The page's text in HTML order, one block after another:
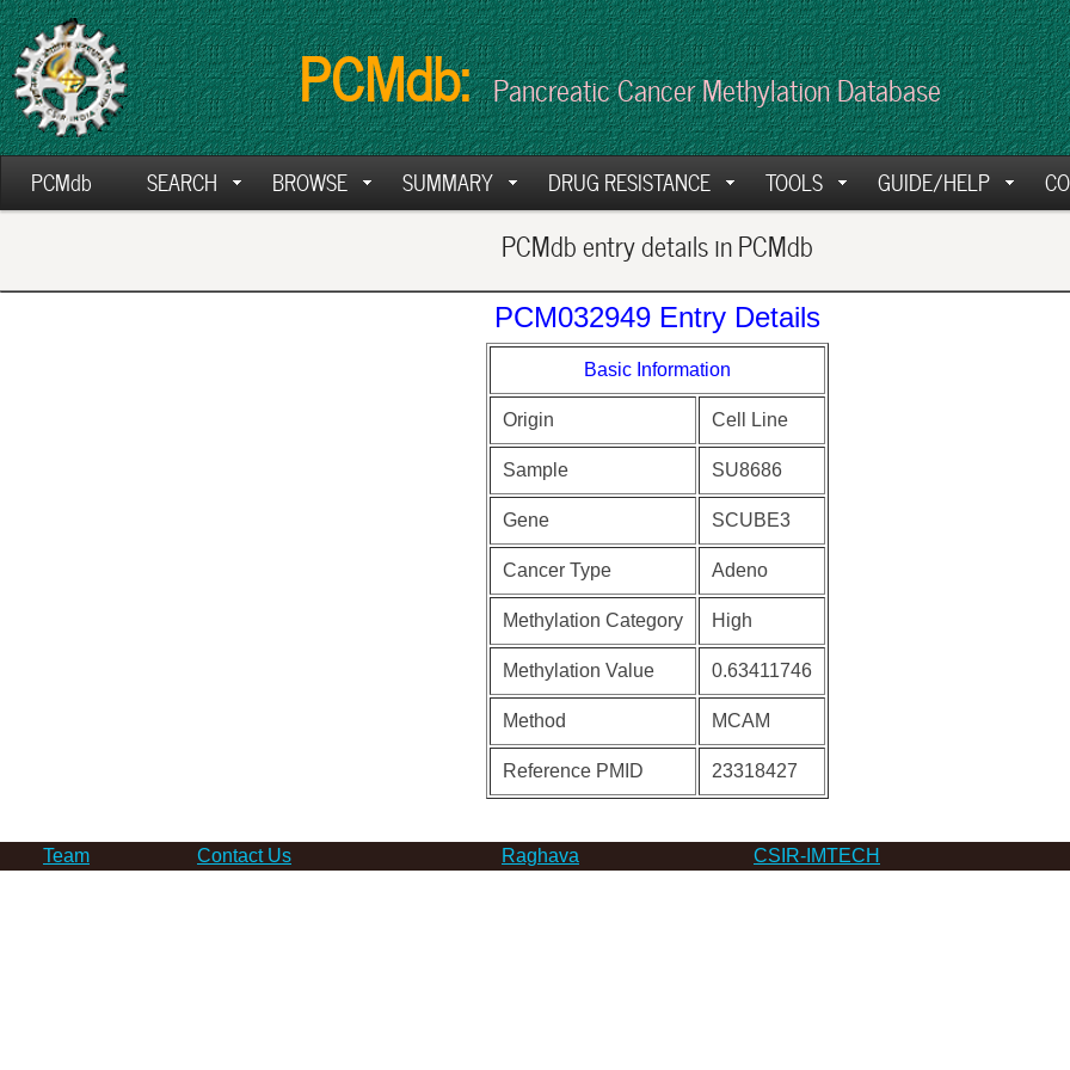
PCMdb: Pancreatic Cancer Methylation Database
PCMdb SEARCH BROWSE SUMMARY DRUG RESISTANCE TOOLS GUIDE/HELP
PCMdb entry details in PCMdb
PCM032949 Entry Details
Basic Information
Origin Cell Line
Sample SU8686
Gene SCUBE3
Cancer Type Adeno
Methylation Category High
Methylation Value 0.63411746
Method MCAM
Reference PMID 23318427
Team Contact Us Raghava CSIR-IMTECH